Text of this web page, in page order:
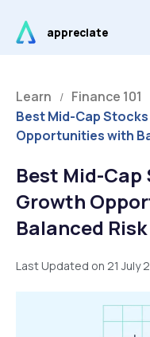
content
appreciate
Learn / Finance 101
Best Mid-Cap
Opportunities with
Best Mid-Cap
Growth
Balanced Risk
Last Updated on 21 July